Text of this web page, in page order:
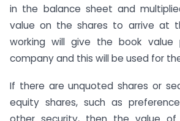
in the balance sheet and
value on the shares to arrive at
working will give the book
company and this will be used for
If there are unquoted shares or
equity shares, such as